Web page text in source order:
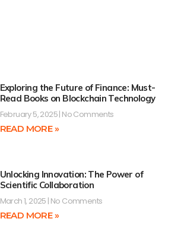
Exploring the Future of Finance: Must-
Read Books on Blockchain Technology
February 5, 2025 No Comments
READ MORE »
Unlocking Innovation: The Power of
Scientific Collaboration
March 1, 2025 No Comments
READ MORE »